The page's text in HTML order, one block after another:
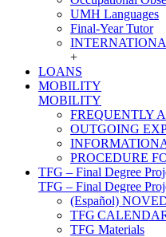
UMH Languages
Final-Year Tutor
+
LOANS
MOBILITY
MOBILITY
FREQUENTLY
OUTGOING
PROCEDURE
TFG – Final Degree
TFG – Final Degree
(Español)
TFG
TFG Materials